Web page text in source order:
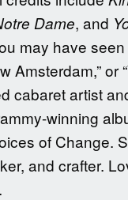
Dame, and
may have
Amsterdam,” or
cabaret artist
winning
of Change.
and crafter.